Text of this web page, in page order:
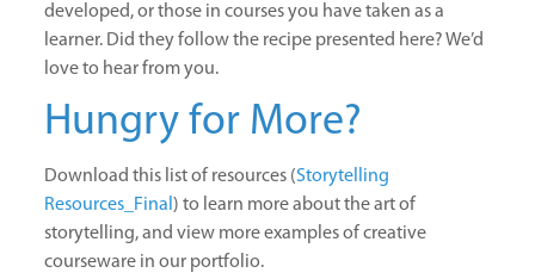
developed, or those in courses you have taken as a
learner. Did they follow the recipe presented here? We’d
love to hear from you.
Hungry for More?
Download this list of resources (Storytelling
Resources_Final ) to learn more about the art of
storytelling, and view more examples of creative
courseware in our portfolio.